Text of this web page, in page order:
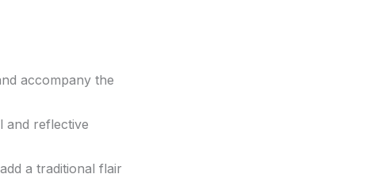
accompany the
and reflective
a traditional flair